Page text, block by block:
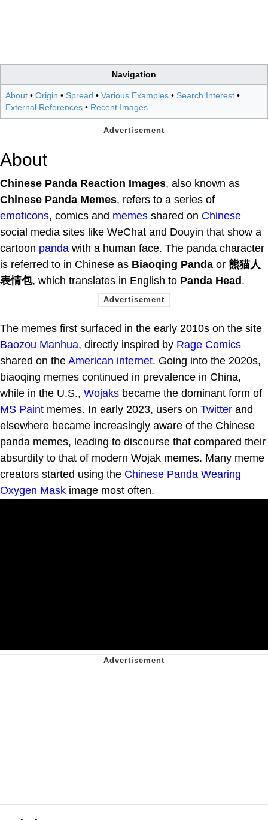
Navigation
About • Origin • Spread • Various Examples • Search Interest •
External References • Recent Images
About
Chinese Panda Reaction Images, also known as
Chinese Panda Memes, refers to a series of
emoticons, comics and memes shared on Chinese
social media sites like WeChat and Douyin that show a
cartoon panda with a human face. The panda character
is referred to in Chinese as Biaoqing Panda or 熊猫人
表情包, which translates in English to Panda Head.
The memes first surfaced in the early 2010s on the site
Baozou Manhua, directly inspired by Rage Comics
shared on the American internet. Going into the 2020s,
biaoqing memes continued in prevalence in China,
while in the U.S., Wojaks became the dominant form of
MS Paint memes. In early 2023, users on Twitter and
elsewhere became increasingly aware of the Chinese
panda memes, leading to discourse that compared their
absurdity to that of modern Wojak memes. Many meme
creators started using the Chinese Panda Wearing
Oxygen Mask image most often.